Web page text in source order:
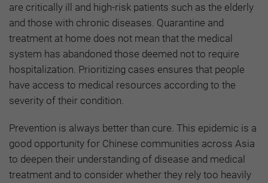
are critically ill and high-risk patients such as the elderly
and those with chronic diseases. Quarantine and
treatment at home does not mean that the medical
system has abandoned those deemed not to require
hospitalization. Prioritizing cases ensures that people
have access to medical resources according to the
severity of their condition.
Prevention is always better than cure. This epidemic is a
good opportunity for Chinese communities across Asia
to deepen their understanding of disease and medical
treatment and to consider whether they rely too heavily